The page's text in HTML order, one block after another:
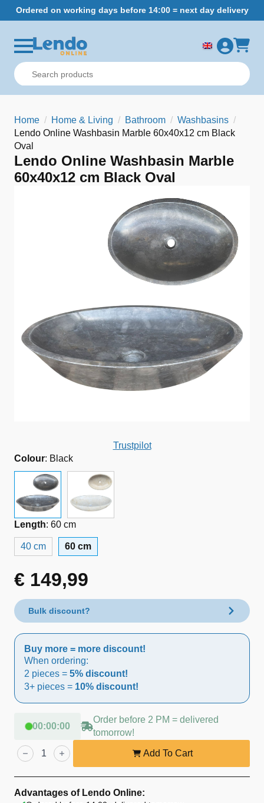
Ordered on working days before 14:00 = next day delivery
Home Home & Living Bathroom
Washbasins
Lendo Online Washbasin Marble 60x40x12 cm Black
Oval
Lendo Online Washbasin Marble
60x40x12 cm Black Oval
Trustpilot
Colour: Black
Length: 60 cm
40 cm 60 cm
€ 149,99
Bulk discount?
Buy more = more discount!
When ordering:
2 pieces = 5% discount!
3+ pieces = 10% discount!
00:00:00
Order before 2 PM = delivered
tomorrow!
Lendo
Online
Washbasin
cm
Black
Add To Cart
Advantages of Lendo Online: